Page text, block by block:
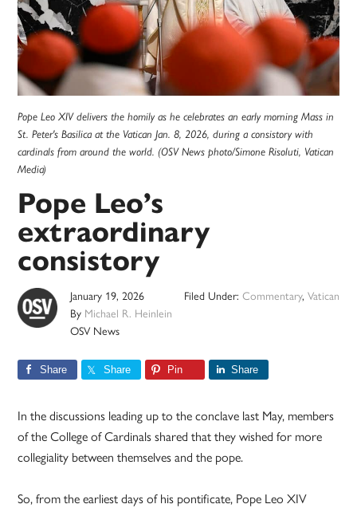
Pope Leo XIV delivers the homily as he celebrates an early morning Mass in
St. Peter's Basilica at the Vatican Jan. 8, 2026, during a consistory with
cardinals from around the world. (OSV News photo/Simone Risoluti, Vatican
Media)
Pope Leo’s
extraordinary
consistory
January 19, 2026
By Michael R. Heinlein
OSV News
Filed Under: Commentary, Vatican
Share Share Pin Share
In the discussions leading up to the conclave last May, members
of the College of Cardinals shared that they wished for more
collegiality between themselves and the pope.
So, from the earliest days of his pontificate, Pope Leo XIV